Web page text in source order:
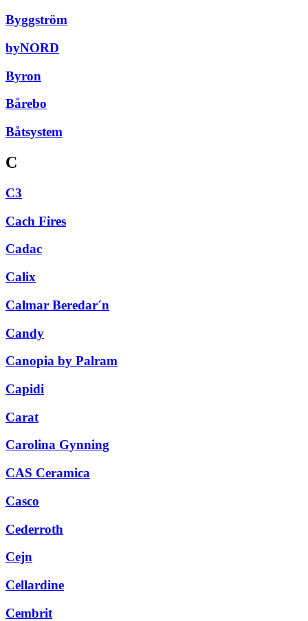
Byggström
byNORD
Byron
Bårebo
Båtsystem
C
C3
Cach Fires
Cadac
Calix
Calmar Beredar´n
Candy
Canopia by Palram
Capidi
Carat
Carolina Gynning
CAS Ceramica
Casco
Cederroth
Cejn
Cellardine
Cembrit